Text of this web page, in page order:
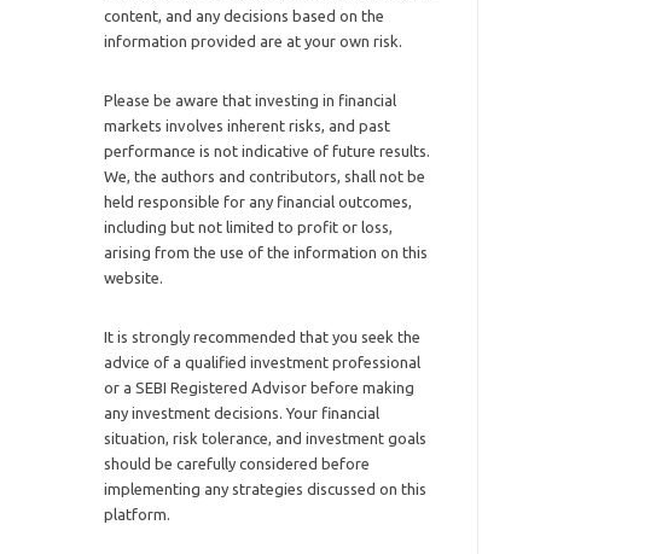
content, and any decisions based on the
information provided are at your own risk.
Please be aware that investing in financial
markets involves inherent risks, and past
performance is not indicative of future results.
We, the authors and contributors, shall not be
held responsible for any financial outcomes,
including but not limited to profit or loss,
arising from the use of the information on this
website.
It is strongly recommended that you seek the
advice of a qualified investment professional
or a SEBI Registered Advisor before making
any investment decisions. Your financial
situation, risk tolerance, and investment goals
should be carefully considered before
implementing any strategies discussed on this
platform.